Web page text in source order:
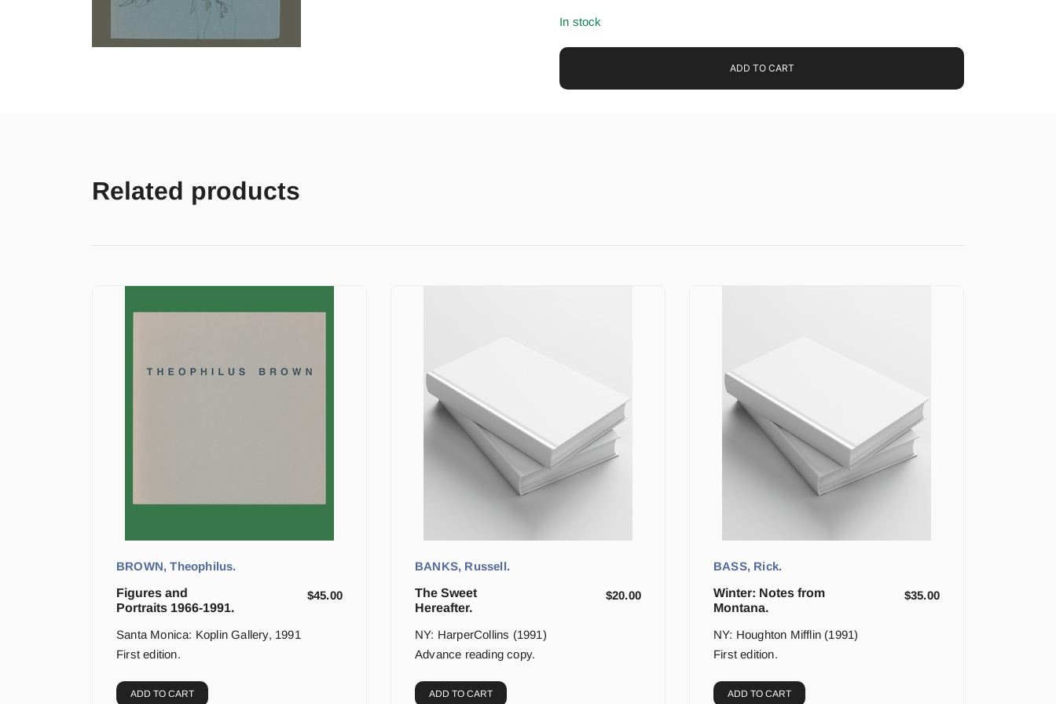
In stock
ADD TO CART
Related products
BROWN, Theophilus.
Figures and
Portraits 1966-1991.
$45.00
Santa Monica: Koplin Gallery, 1991
First edition.
ADD TO CART
BANKS, Russell.
The Sweet
Hereafter.
$20.00
NY: HarperCollins (1991)
Advance reading copy.
ADD TO CART
BASS, Rick.
Winter: Notes from
Montana.
$35.00
NY: Houghton Mifflin (1991)
First edition.
ADD TO CART